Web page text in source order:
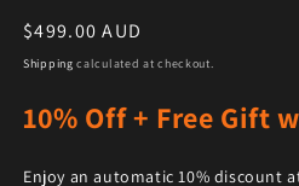
Regular price
$499.00 AUD
Shipping calculated at checkout.
10% Off + Free Gift
Enjoy an automatic 10% discount